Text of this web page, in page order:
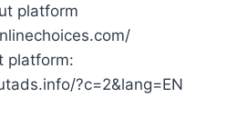
platform
platform:
?c=2&lang=EN